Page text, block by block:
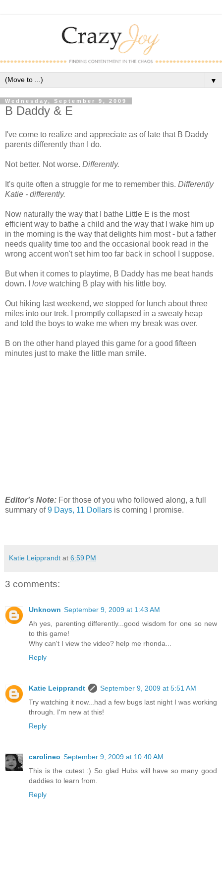
▼
Wednesday, September 9, 2009
B Daddy & E
I've come to realize and appreciate as of late that B Daddy
parents differently than I do.
Not better. Not worse. Differently.
It's quite often a struggle for me to remember this. Differently
Katie - differently.
Now naturally the way that I bathe Little E is the most
efficient way to bathe a child and the way that I wake him up
in the morning is the way that delights him most - but a father
needs quality time too and the occasional book read in the
wrong accent won't set him too far back in school I suppose.
But when it comes to playtime, B Daddy has me beat hands
down. I love watching B play with his little boy.
Out hiking last weekend, we stopped for lunch about three
miles into our trek. I promptly collapsed in a sweaty heap
and told the boys to wake me when my break was over.
B on the other hand played this game for a good fifteen
minutes just to make the little man smile.
Editor's Note: For those of you who followed along, a full
summary of9 Days, 11 Dollars is coming I promise.
Katie Leipprandt at 6:59 PM
3 comments:
Unknown September 9, 2009 at 1:43 AM
Ah yes, parenting differently...good wisdom for one so new
to this game!
Why can't I view the video? help me rhonda...
Reply
Katie Leipprandt
September 9, 2009 at 5:51 AM
Try watching it now...had a few bugs last night I was working
through. I'm new at this!
Reply
carolineo September 9, 2009 at 10:40 AM
This is the cutest :) So glad Hubs will have so many good
daddies to learn from.
Reply